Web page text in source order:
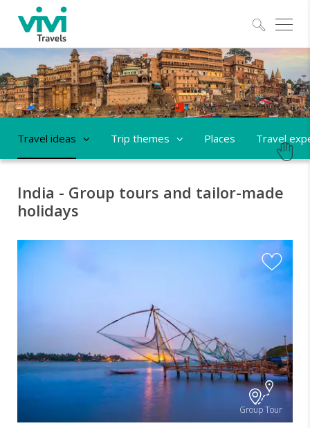
Travel ideas Trip themes Places Travel
India - Group tours and tailor-made
holidays
Group Tour